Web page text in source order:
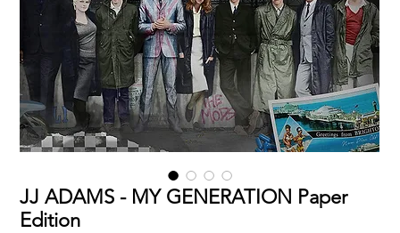
JJ ADAMS - MY GENERATION Paper
Edition